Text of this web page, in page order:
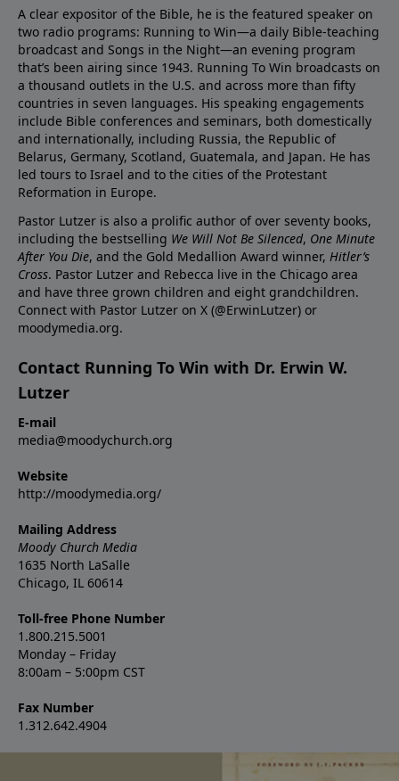
A clear expositor of the Bible, he is the featured speaker on
two radio programs: Running to Win—a daily Bible-teaching
broadcast and Songs in the Night—an evening program
that’s been airing since 1943. Running To Win broadcasts on
a thousand outlets in the U.S. and across more than fifty
countries in seven languages. His speaking engagements
include Bible conferences and seminars, both domestically
and internationally, including Russia, the Republic of
Belarus, Germany, Scotland, Guatemala, and Japan. He has
led tours to Israel and to the cities of the Protestant
Reformation in Europe.
Pastor Lutzer is also a prolific author of over seventy books,
including the bestselling We Will Not Be Silenced, One Minute
After You Die, and the Gold Medallion Award winner, Hitler’s
Cross. Pastor Lutzer and Rebecca live in the Chicago area
and have three grown children and eight grandchildren.
Connect with Pastor Lutzer on X (@ErwinLutzer) or
moodymedia.org.
Contact Running To Win with Dr. Erwin W.
Lutzer
E-mail
media@moodychurch.org
Website
http://moodymedia.org/
Mailing Address
Moody Church Media
1635 North LaSalle
Chicago, IL 60614
Toll-free Phone Number
1.800.215.5001
Monday – Friday
8:00am – 5:00pm CST
Fax Number
1.312.642.4904